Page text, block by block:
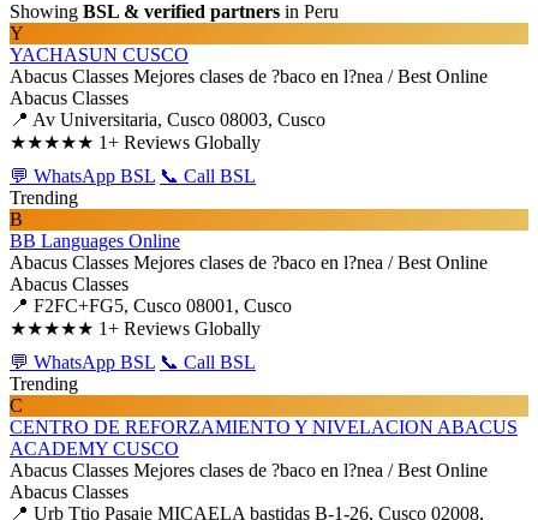
Showing BSL & verified partners in Peru
Y
YACHASUN CUSCO
Abacus Classes Mejores clases de ?baco en l?nea / Best Online
Abacus Classes
📍 Av Universitaria, Cusco 08003, Cusco
★★★★★ 1+ Reviews Globally
💬 WhatsApp BSL 📞 Call BSL
Trending
B
BB Languages Online
Abacus Classes Mejores clases de ?baco en l?nea / Best Online
Abacus Classes
📍 F2FC+FG5, Cusco 08001, Cusco
★★★★★ 1+ Reviews Globally
💬 WhatsApp BSL 📞 Call BSL
Trending
C
CENTRO DE REFORZAMIENTO Y NIVELACION ABACUS
ACADEMY CUSCO
Abacus Classes Mejores clases de ?baco en l?nea / Best Online
Abacus Classes
📍 Urb Ttio Pasaje MICAELA bastidas B-1-26, Cusco 02008,